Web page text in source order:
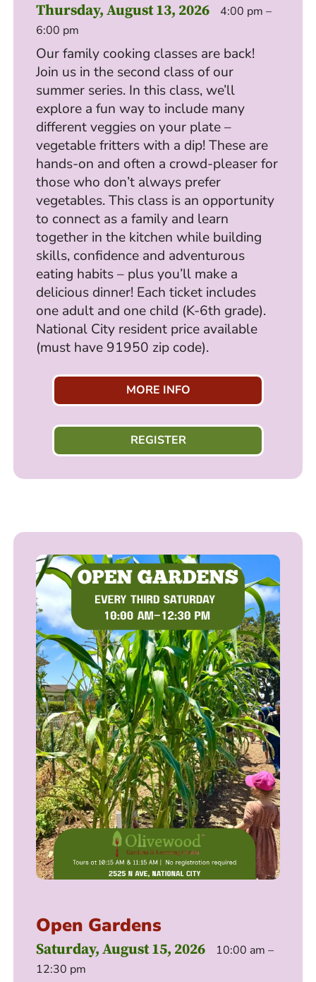
Thursday, August 13, 2026
4:00 pm –
6:00 pm
Our family cooking classes are back!
Join us in the second class of our
summer series. In this class, we’ll
explore a fun way to include many
different veggies on your plate –
vegetable fritters with a dip! These are
hands-on and often a crowd-pleaser for
those who don’t always prefer
vegetables. This class is an opportunity
to connect as a family and learn
together in the kitchen while building
skills, confidence and adventurous
eating habits – plus you’ll make a
delicious dinner! Each ticket includes
one adult and one child (K-6th grade).
National City resident price available
(must have 91950 zip code).
MORE INFO
REGISTER
Open Gardens
Saturday, August 15, 2026
10:00 am –
12:30 pm